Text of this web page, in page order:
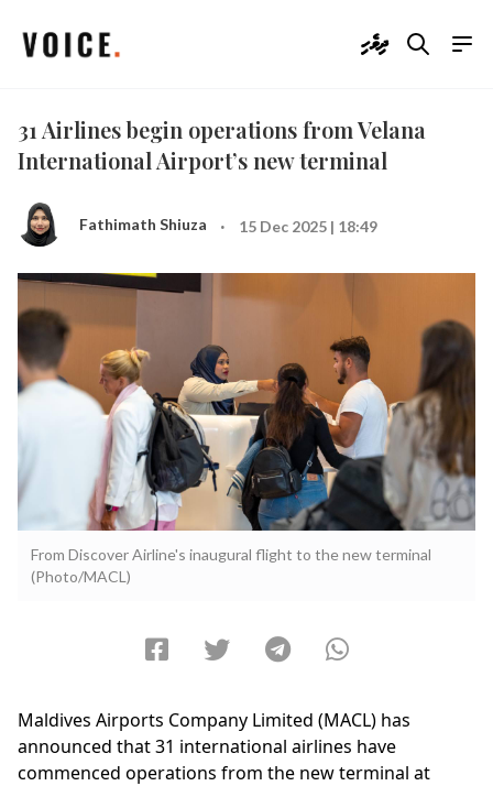
ދިވެހި
31 Airlines begin operations from Velana
International Airport’s new terminal
Fathimath Shiuza · 15 Dec 2025 | 18:49
From Discover Airline's inaugural flight to the new terminal
(Photo/MACL)
Maldives Airports Company Limited (MACL) has
announced that 31 international airlines have
commenced operations from the new terminal at